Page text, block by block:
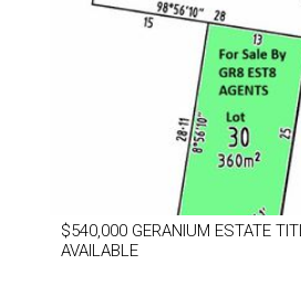
$540,000 GERANIUM ESTATE
AVAILABLE